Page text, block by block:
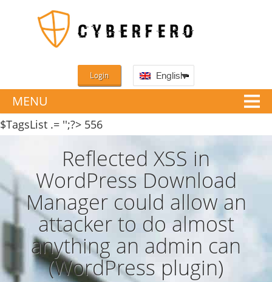
MENU
Login English
$TagsList .= '';?>
Reflected XSS in
WordPress Download
Manager could allow an
attacker to do almost
anything an admin can
(WordPress plugin)
556